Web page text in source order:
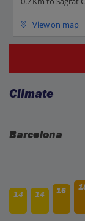
View on map
Climate
Barcelona
14 14 16